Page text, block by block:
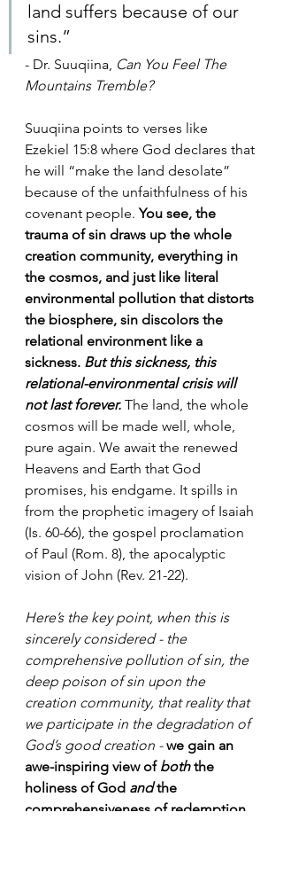
land suffers because of our
sins.”
- Dr. Suuqiina, Can You Feel The
Mountains Tremble?
Suuqiina points to verses like
Ezekiel 15:8 where God declares that
he will “make the land desolate”
because of the unfaithfulness of his
covenant people. You see, the
trauma of sin draws up the whole
creation community, everything in
the cosmos, and just like literal
environmental pollution that distorts
the biosphere, sin discolors the
relational environment like a
sickness. But this sickness, this
relational-environmental crisis will
not last forever. The land, the whole
cosmos will be made well, whole,
pure again. We await the renewed
Heavens and Earth that God
promises, his endgame. It spills in
from the prophetic imagery of Isaiah
(Is. 60-66), the gospel proclamation
of Paul (Rom. 8), the apocalyptic
vision of John (Rev. 21-22).
Here’s the key point, when this is
sincerely considered - the
comprehensive pollution of sin, the
deep poison of sin upon the
creation community, that reality that
we participate in the degradation of
God’s good creation - we gain an
awe-inspiring view of both the
holiness of God and the
comprehensiveness of redemption.